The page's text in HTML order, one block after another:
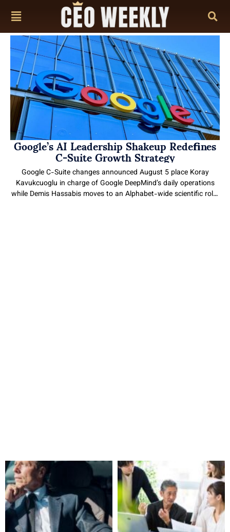
Google’s AI Leadership Shakeup Redefines
C-Suite Growth Strategy
Google C-Suite changes announced August 5 place Koray
Kavukcuoglu in charge of Google DeepMind’s daily operations
while Demis Hassabis moves to an Alphabet-wide scientific role.